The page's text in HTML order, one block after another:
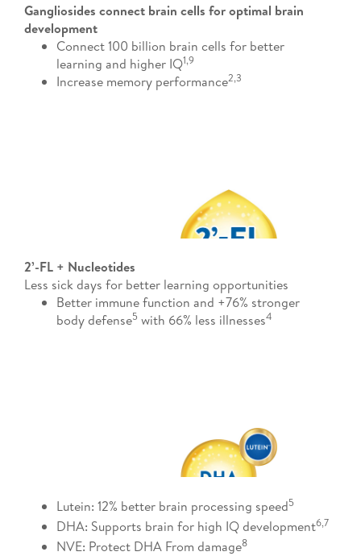
Gangliosides connect brain cells for optimal brain
development
Connect 100 billion brain cells for better
learning and higher IQ1​,9
Increase memory performance2,3​
2’-FL + Nucleotides
Less sick days for better learning opportunities
Better immune function and +76% stronger
body defense5 with 66% less illnesses4​
Lutein: 12% better brain processing speed5​
DHA: Supports brain for high IQ development6,7 ​
NVE: Protect DHA From damage8​